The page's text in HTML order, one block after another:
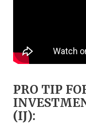
PRO TIP
(IJ):